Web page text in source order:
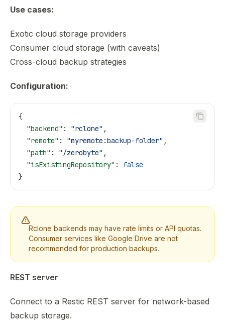
Use cases:
Exotic cloud storage providers
Consumer cloud storage (with caveats)
Cross-cloud backup strategies
Configuration:
{
  "backend"
: "rclone" ,
  "remote"
: "myremote:backup-folder" ,
  "path"
: "/zerobyte" ,
  "isExistingRepository"
: false
}
Rclone backends may have rate limits or API quotas.
Consumer services like Google Drive are not
recommended for production backups.
REST server
Connect to a Restic REST server for network-based
backup storage.